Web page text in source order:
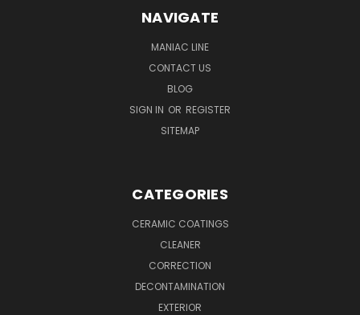
NAVIGATE
MANIAC LINE
CONTACT US
BLOG
SIGN IN OR REGISTER
SITEMAP
CATEGORIES
CERAMIC COATINGS
CLEANER
CORRECTION
DECONTAMINATION
EXTERIOR